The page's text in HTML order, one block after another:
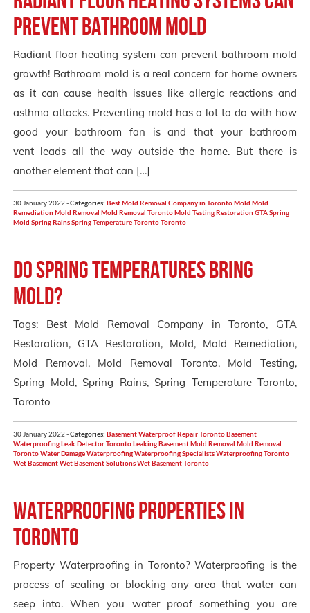
prevent bathroom mold
Radiant floor heating system can prevent bathroom mold
growth! Bathroom mold is a real concern for home owners
as it can cause health issues like allergic reactions and
asthma attacks. Preventing mold has a lot to do with how
good your bathroom fan is and that your bathroom
vent leads all the way outside the home. But there is
another element that can […]
30 January 2022 -Categories: Best Mold Removal Company in TorontoMold Mold
RemediationMold Removal Mold Removal TorontoMold TestingRestoration GTASpring
Mold Spring RainsSpring Temperature TorontoToronto
Do Spring Temperatures Bring
Mold?
Tags: Best Mold Removal Company in Toronto, GTA
Restoration, GTA Restoration, Mold, Mold Remediation,
Mold Removal, Mold Removal Toronto, Mold Testing,
Spring Mold, Spring Rains, Spring Temperature Toronto,
Toronto
30 January 2022 -Categories: Basement Waterproof Repair TorontoBasement
WaterproofingLeak Detector TorontoLeaking BasementMold Removal Mold Removal
TorontoWater DamageWaterproofingWaterproofing SpecialistsWaterproofing Toronto
Wet BasementWet Basement SolutionsWet Basement Toronto
Waterproofing Properties in
Toronto
Property Waterproofing in Toronto? Waterproofing is the
process of sealing or blocking any area that water can
seep into. When you water proof something you are